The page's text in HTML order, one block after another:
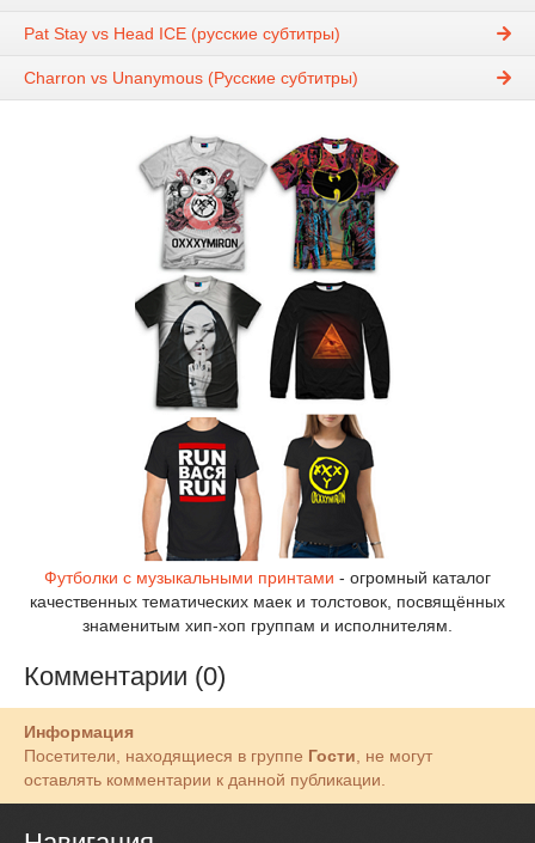
Pat Stay vs Head IСE (русские субтитры)
Charron vs Unanymous (Русские субтитры)
Футболки с музыкальными принтами - огромный каталог
качественных тематических маек и толстовок, посвящённых
знаменитым хип-хоп группам и исполнителям.
Комментарии (0)
Информация
Посетители, находящиеся в группе Гости , не могут
оставлять комментарии к данной публикации.